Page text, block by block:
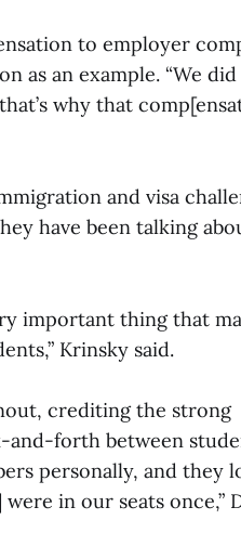
to employer
as an example. “We
why that
and visa
have been talking
important thing that
Krinsky said.
crediting the strong
and-forth between
personally, and they
in our seats once,”